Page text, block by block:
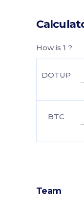
How is 1 ?
DOTUP
BTC
Team